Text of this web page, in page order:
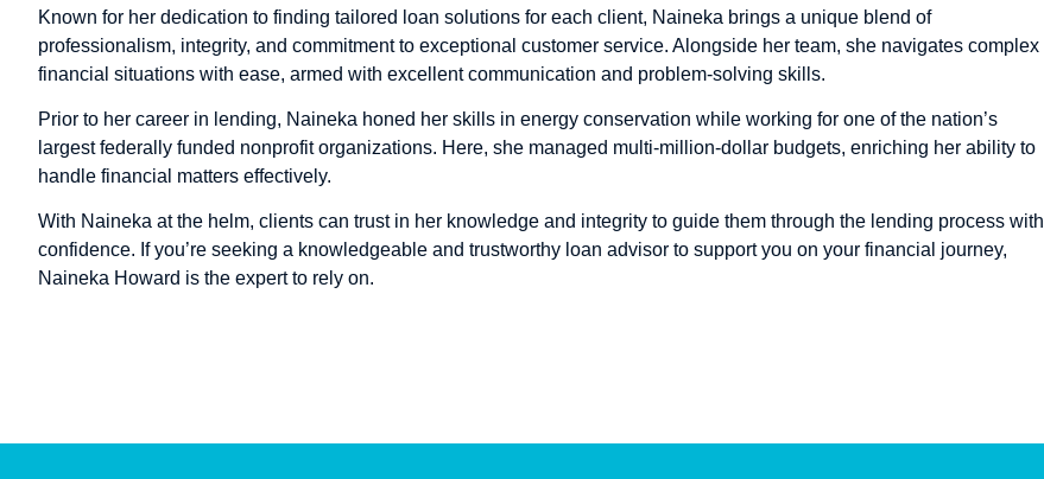
Known for her dedication to finding tailored loan solutions for each client, Naineka brings a unique blend of
professionalism, integrity, and commitment to exceptional customer service. Alongside her team, she navigates complex
financial situations with ease, armed with excellent communication and problem-solving skills.
Prior to her career in lending, Naineka honed her skills in energy conservation while working for one of the nation’s
largest federally funded nonprofit organizations. Here, she managed multi-million-dollar budgets, enriching her ability to
handle financial matters effectively.
With Naineka at the helm, clients can trust in her knowledge and integrity to guide them through the lending process with
confidence. If you’re seeking a knowledgeable and trustworthy loan advisor to support you on your financial journey,
Naineka Howard is the expert to rely on.